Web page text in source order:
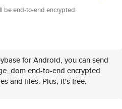
be end-to-end encrypted.
for Android, you can send
end-to-end encrypted
and files. Plus, it's free.